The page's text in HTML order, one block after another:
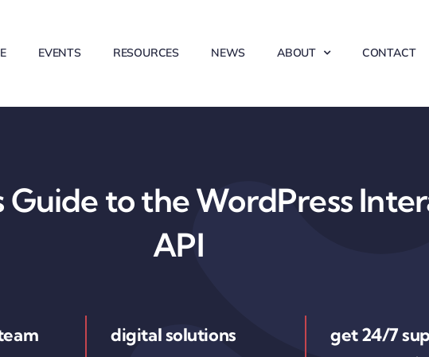
EVENTS RESOURCES NEWS ABOUT CONTACT
Guide to the WordPress
API
digital solutions get 24/7